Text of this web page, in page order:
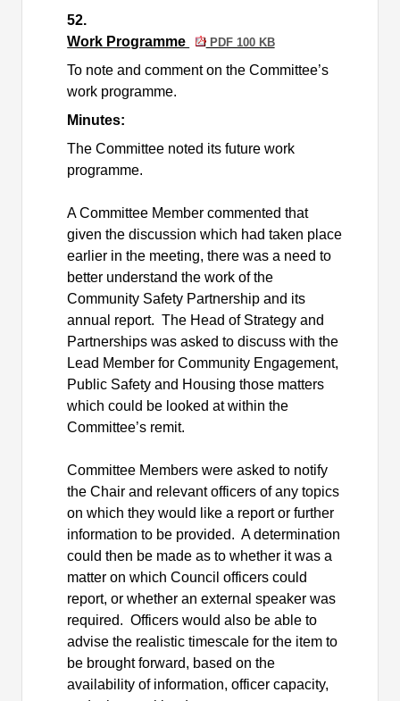
52.
Work Programme
PDF 100 KB
To note and comment on the Committee’s
work programme.
Minutes:
The Committee noted its future work
programme.
A Committee Member commented that
given the discussion which had taken place
earlier in the meeting, there was a need to
better understand the work of the
Community Safety Partnership and its
annual report. The Head of Strategy and
Partnerships was asked to discuss with the
Lead Member for Community Engagement,
Public Safety and Housing those matters
which could be looked at within the
Committee’s remit.
Committee Members were asked to notify
the Chair and relevant officers of any topics
on which they would like a report or further
information to be provided. A determination
could then be made as to whether it was a
matter on which Council officers could
report, or whether an external speaker was
required. Officers would also be able to
advise the realistic timescale for the item to
be brought forward, based on the
availability of information, officer capacity,